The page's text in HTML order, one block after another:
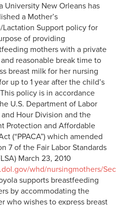
Employment Status
7 Ten-Month Staff
8 Personnel Files
2-9 Personal Data Changes
Personnel Notification
Forms
10 Supplemental
Employment of Family
12 Employment of Minors
University New Orleans has
a Mother’s
Lactation Support policy for
of providing
mothers with a private
reasonable break time to
breast milk for her nursing
up to 1 year after the child’s
policy is in accordance
U.S. Department of Labor
and Hour Division and the
Protection and Affordable
(“PPACA”) which amended
7 of the Fair Labor Standards
March 23, 2010
whd/nursingmothers/
supports breastfeeding
by accommodating the
who wishes to express breast